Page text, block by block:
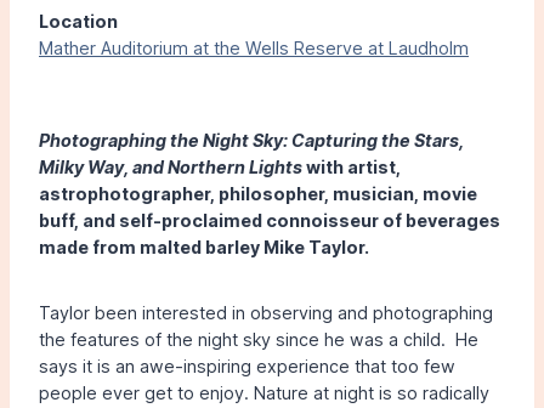
Location
Mather Auditorium at the Wells Reserve at Laudholm
Photographing the Night Sky: Capturing the Stars,
Milky Way, and Northern Lightswith artist,
astrophotographer, philosopher, musician, movie
buff, and self-proclaimed connoisseur of beverages
made from malted barley Mike Taylor.
Taylor been interested in observing and photographing
the features of the night sky since he was a child. He
says it is an awe-inspiring experience that too few
people ever get to enjoy. Nature at night is so radically